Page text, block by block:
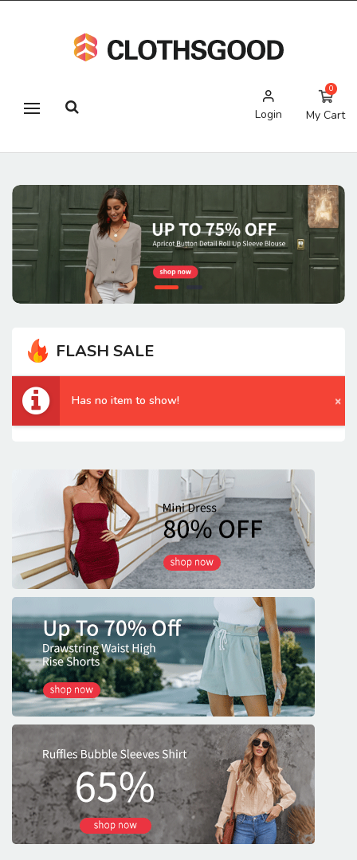
Login My Cart
0
FLASH SALE
Has no item to show! ×